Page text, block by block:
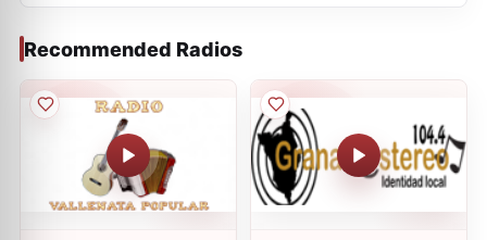
Recommended Radios